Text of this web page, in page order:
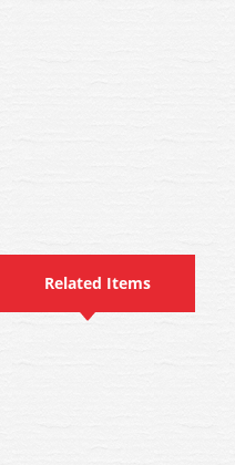
Related Items